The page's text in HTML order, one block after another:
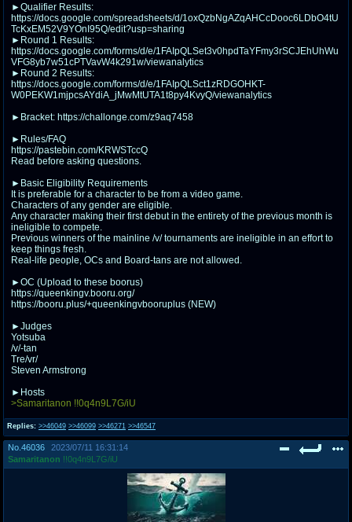
@plus4chan
Replies: >>46049 >>46099 >>46271 >>46547
►Qualifier Results:
https://docs.google.com/spreadsheets/d/1oxQzbNgAZqAHCcDooc6LDbO4tU
TcKxEM52V9YOnI95Q/edit?usp=sharing
►Round 1 Results:
https://docs.google.com/forms/d/e/1FAIpQLSet3v0hpdTaYFmy3rSCJEhUhWu
VFG8yb7w51cPTVavW4k291w/viewanalytics
►Round 2 Results:
https://docs.google.com/forms/d/e/1FAIpQLSct1zRDGOHKT-
W0PEKW1mjpcsAYdiA_jMwMtUTA1t8py4KvyQ/viewanalytics
►Bracket: https://challonge.com/z9aq7458
►Rules/FAQ
https://pastebin.com/KRWSTccQ
Read before asking questions.
►Basic Eligibility Requirements
It is preferable for a character to be from a video game.
Characters of any gender are eligible.
Any character making their first debut in the entirety of the previous month is
ineligible to compete.
Previous winners of the mainline /v/ tournaments are ineligible in an effort to
keep things fresh.
Real-life people, OCs and Board-tans are not allowed.
►OC (Upload to these boorus)
https://queenkingv.booru.org/
https://booru.plus/+queenkingvbooruplus (NEW)
►Judges
Yotsuba
/v/-tan
Tre/vr/
Steven Armstrong
►Hosts
>Samaritanon !!0q4n9L7G/iU
No. 46036
2023/07/11 16:31:14
Samaritanon !!0q4n9L7G/iU